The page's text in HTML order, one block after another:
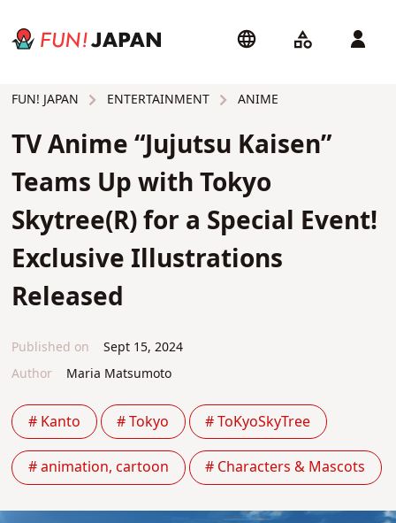
FUN! JAPAN ENTERTAINMENT ANIME
TV Anime “Jujutsu Kaisen”
Teams Up with Tokyo
Skytree(R) for a Special Event!
Exclusive Illustrations
Released
Published on
Sept 15, 2024
Author
Maria Matsumoto
# Kanto # Tokyo # ToKyoSkyTree
# animation, cartoon # Characters & Mascots